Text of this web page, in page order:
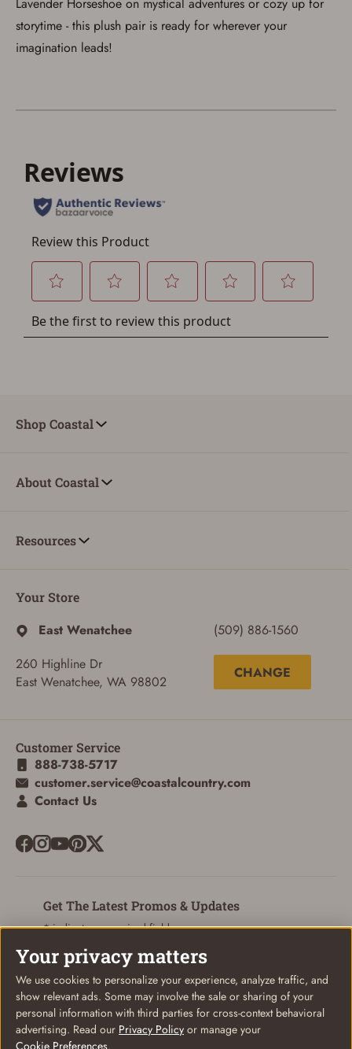
storytime - this plush pair is ready for wherever your
imagination leads!
Shop Coastal
About Coastal
Resources
Your Store
East Wenatchee
260 Highline Dr
East Wenatchee, WA 98802
(509) 886-1560
CHANGE
Customer Service
888-738-5717
customer.service@coastalcountry.com
Contact Us
Get The Latest Promos & Updates
* indicates a required field
Email
Your privacy matters
We use cookies to personalize your experience, analyze traffic, and
show relevant ads. Some may involve the sale or sharing of your
personal information with third parties for cross-context behavioral
advertising. Read our Privacy Policy or manage your
Cookie Preferences.